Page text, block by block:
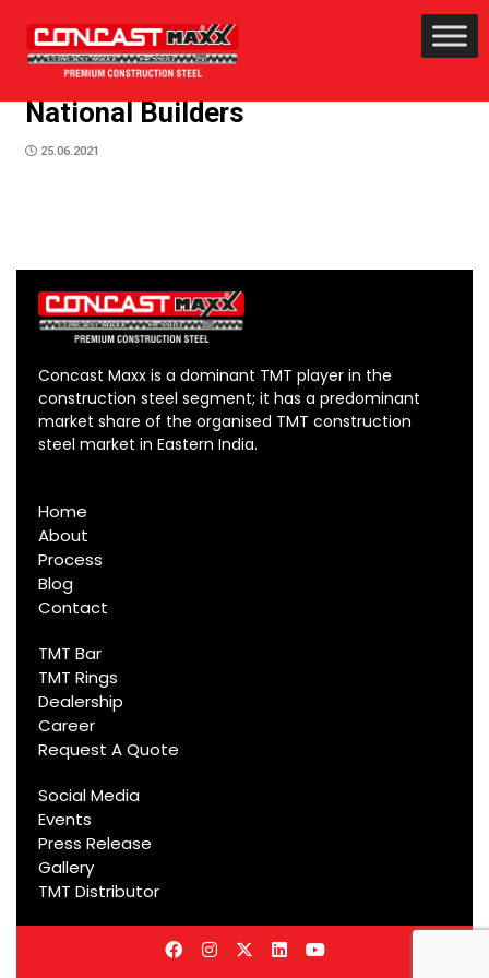
National Builders
25.06.2021
Concast Maxx is a dominant TMT player in the
construction steel segment; it has a predominant
market share of the organised TMT construction
steel market in Eastern India.
Home
About
Process
Blog
Contact
TMT Bar
TMT Rings
Dealership
Career
Request A Quote
Social Media
Events
Press Release
Gallery
TMT Distributor